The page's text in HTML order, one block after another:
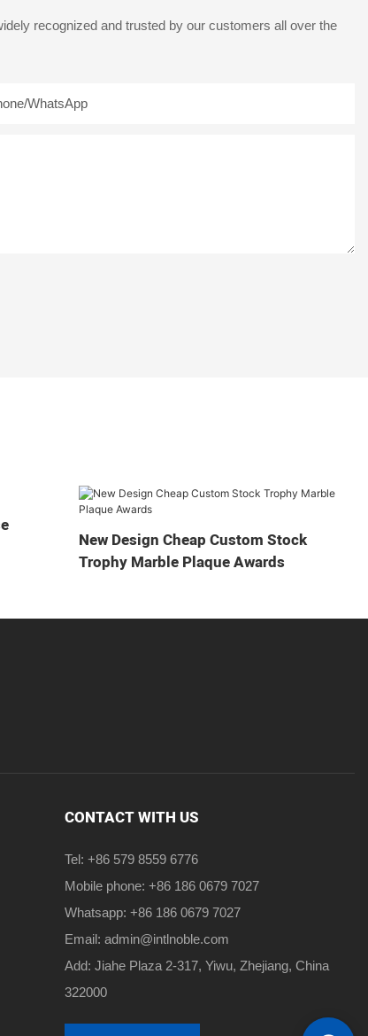
recognized and trusted by our customers all over the
whatsApp
New Design Cheap Custom Stock
Trophy Marble Plaque Awards
CONTACT WITH US
Tel: +86 579 8559 6776
Mobile phone: +86 186 0679 7027
Whatsapp: +86 186 0679 7027
Email: admin@intlnoble.com
Add: Jiahe Plaza 2-317, Yiwu, Zhejiang, China
322000